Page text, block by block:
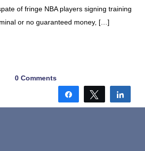
of fringe NBA players signing training
or no guaranteed money, […]
0 Comments
Share Tweet